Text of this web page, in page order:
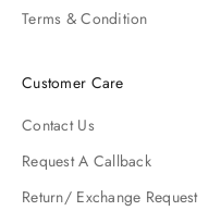
Terms & Condition
Customer Care
Contact Us
Request A Callback
Return/ Exchange Request